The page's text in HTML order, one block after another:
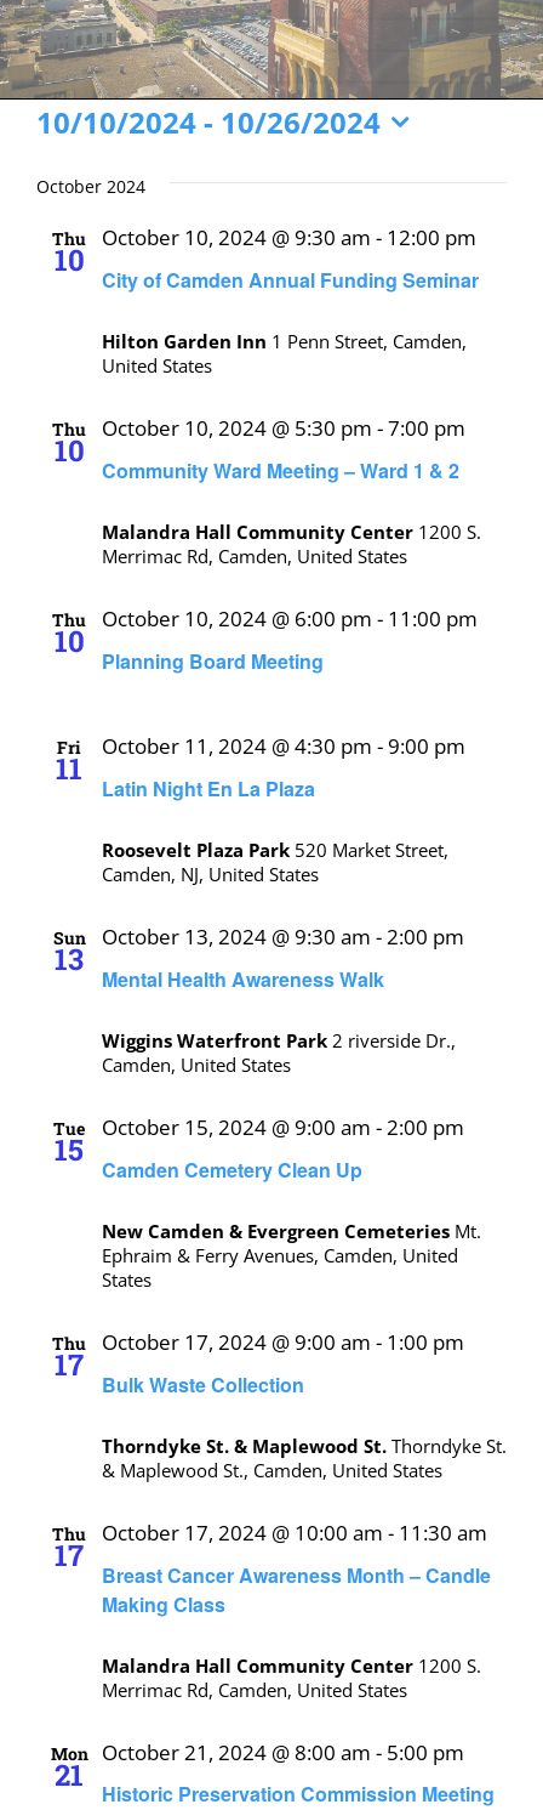
Events
10/10/2024 - 10/26/2024
date.
October 2024
Thu
10
City of Camden Annual Funding Seminar
October 10, 2024 @ 9:30 am - 12:00 pm
Hilton Garden Inn 1 Penn Street, Camden,
United States
Thu
10
Community Ward Meeting – Ward 1 & 2
October 10, 2024 @ 5:30 pm -7:00 pm
Malandra Hall Community Center 1200 S.
Merrimac Rd, Camden, United States
Thu
10
Planning Board Meeting
October 10, 2024 @ 6:00 pm - 11:00 pm
Fri
11
Latin Night En La Plaza
October 11, 2024 @ 4:30 pm -9:00 pm
Roosevelt Plaza Park 520 Market Street,
Camden, NJ, United States
Sun
13
Mental Health Awareness Walk
October 13, 2024 @ 9:30 am -2:00 pm
Wiggins Waterfront Park 2 riverside Dr.,
Camden, United States
Tue
15
Camden Cemetery Clean Up
October 15, 2024 @ 9:00 am -2:00 pm
New Camden & Evergreen Cemeteries Mt.
Ephraim & Ferry Avenues, Camden, United
States
Thu
17
Bulk Waste Collection
October 17, 2024 @ 9:00 am - 1:00 pm
Thorndyke St. & Maplewood St. Thorndyke St.
& Maplewood St., Camden, United States
Thu
17
Breast Cancer Awareness Month – Candle
Making Class
October 17, 2024 @ 10:00 am - 11:30 am
Malandra Hall Community Center 1200 S.
Merrimac Rd, Camden, United States
Mon
21
Historic Preservation Commission Meeting
October 21, 2024 @ 8:00 am - 5:00 pm